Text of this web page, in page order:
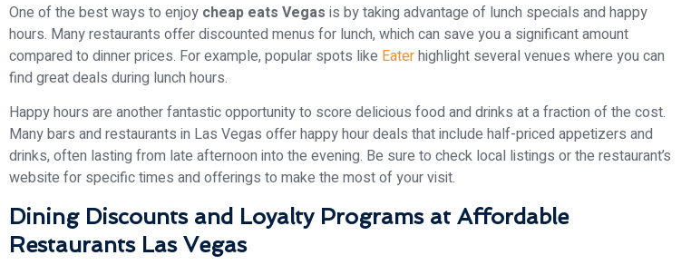
One of the best ways to enjoy cheap eats Vegas is by taking advantage of lunch specials and happy
hours. Many restaurants offer discounted menus for lunch, which can save you a significant amount
compared to dinner prices. For example, popular spots like Eaterhighlight several venues where you can
find great deals during lunch hours.
Happy hours are another fantastic opportunity to score delicious food and drinks at a fraction of the cost.
Many bars and restaurants in Las Vegas offer happy hour deals that include half-priced appetizers and
drinks, often lasting from late afternoon into the evening. Be sure to check local listings or the restaurant’s
website for specific times and offerings to make the most of your visit.
Dining Discounts and Loyalty Programs at Affordable
Restaurants Las Vegas